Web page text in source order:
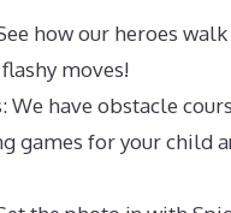
how our heroes
moves!
We have obstacle
games for your child